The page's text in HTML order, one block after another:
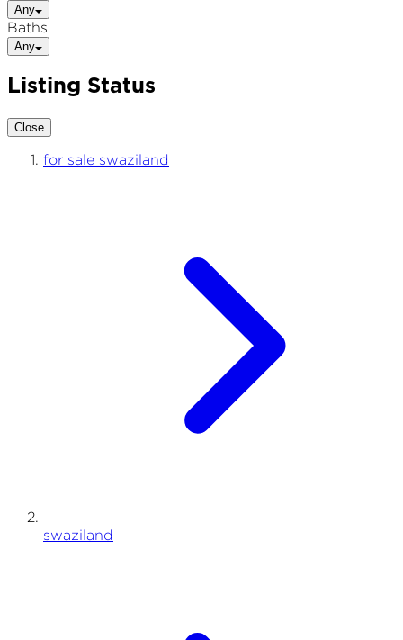
Any
Baths
Any
Listing Status
Close
for sale swaziland
swaziland